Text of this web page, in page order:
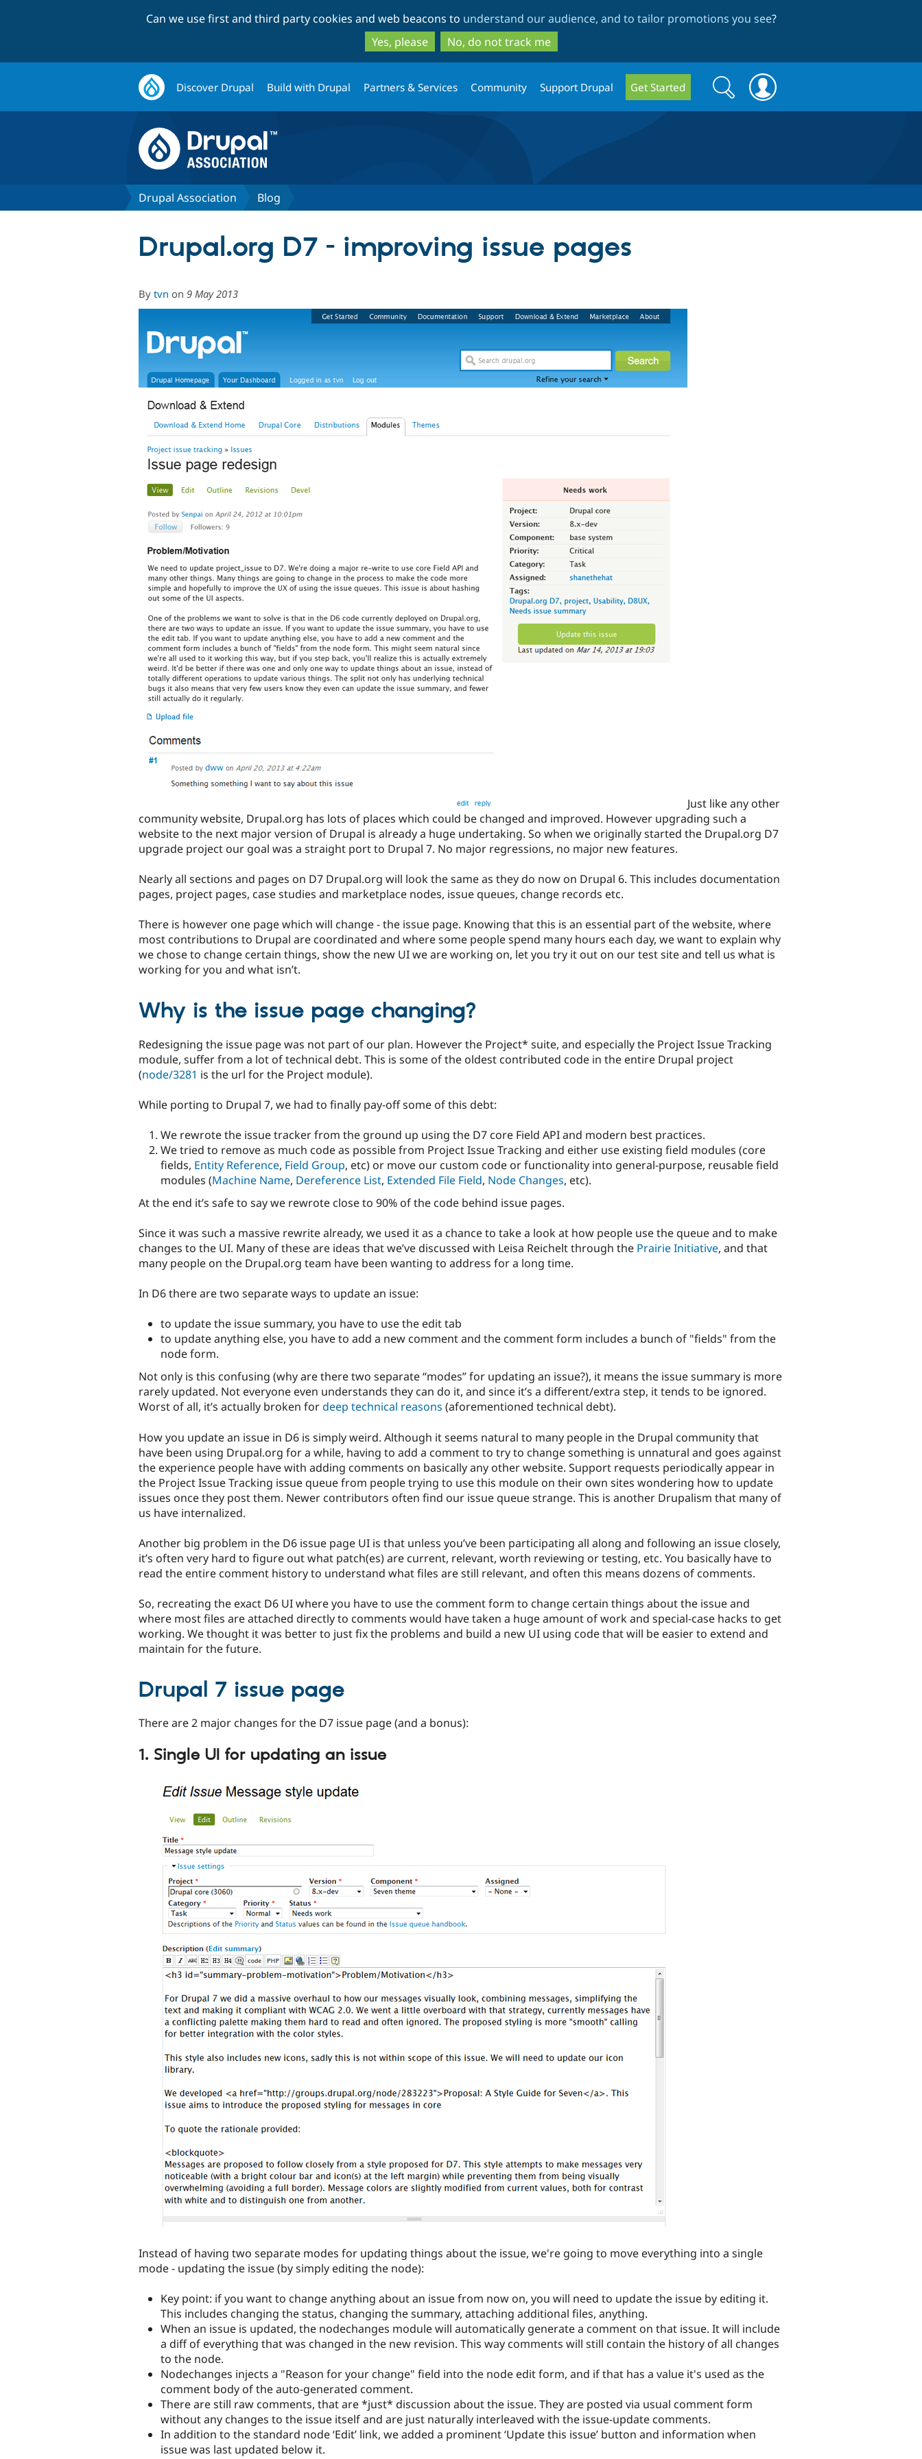
to
main
content
to
search
Can we use first and third party cookies and web beacons to understand our audience, and to tailor promotions you see?
Yes, please
No, do not track me
Discover Drupal Build with Drupal Partners & Services Community Support Drupal Get Started
Search
form
Search
Drupal Association Blog
Drupal.org D7 - improving issue pages
By tvn on 9 May 2013
Just like any other
community website, Drupal.org has lots of places which could be changed and improved. However upgrading such a
website to the next major version of Drupal is already a huge undertaking. So when we originally started the Drupal.org D7
upgrade project our goal was a straight port to Drupal 7. No major regressions, no major new features.
Nearly all sections and pages on D7 Drupal.org will look the same as they do now on Drupal 6. This includes documentation
pages, project pages, case studies and marketplace nodes, issue queues, change records etc.
There is however one page which will change - the issue page. Knowing that this is an essential part of the website, where
most contributions to Drupal are coordinated and where some people spend many hours each day, we want to explain why
we chose to change certain things, show the new UI we are working on, let you try it out on our test site and tell us what is
working for you and what isn’t.
Why is the issue page changing?
Redesigning the issue page was not part of our plan. However the Project* suite, and especially the Project Issue Tracking
module, suffer from a lot of technical debt. This is some of the oldest contributed code in the entire Drupal project
(node/3281 is the url for the Project module).
While porting to Drupal 7, we had to finally pay-off some of this debt:
We rewrote the issue tracker from the ground up using the D7 core Field API and modern best practices.
We tried to remove as much code as possible from Project Issue Tracking and either use existing field modules (core
fields, Entity Reference, Field Group, etc) or move our custom code or functionality into general-purpose, reusable field
modules (Machine Name, Dereference List, Extended File Field, Node Changes, etc).
At the end it’s safe to say we rewrote close to 90% of the code behind issue pages.
Since it was such a massive rewrite already, we used it as a chance to take a look at how people use the queue and to make
changes to the UI. Many of these are ideas that we’ve discussed with Leisa Reichelt through the Prairie Initiative, and that
many people on the Drupal.org team have been wanting to address for a long time.
In D6 there are two separate ways to update an issue:
to update the issue summary, you have to use the edit tab
to update anything else, you have to add a new comment and the comment form includes a bunch of "fields" from the
node form.
Not only is this confusing (why are there two separate “modes” for updating an issue?), it means the issue summary is more
rarely updated. Not everyone even understands they can do it, and since it’s a different/extra step, it tends to be ignored.
Worst of all, it’s actually broken fordeep technical reasons (aforementioned technical debt).
How you update an issue in D6 is simply weird. Although it seems natural to many people in the Drupal community that
have been using Drupal.org for a while, having to add a comment to try to change something is unnatural and goes against
the experience people have with adding comments on basically any other website. Support requests periodically appear in
the Project Issue Tracking issue queue from people trying to use this module on their own sites wondering how to update
issues once they post them. Newer contributors often find our issue queue strange. This is another Drupalism that many of
us have internalized.
Another big problem in the D6 issue page UI is that unless you’ve been participating all along and following an issue closely,
it’s often very hard to figure out what patch(es) are current, relevant, worth reviewing or testing, etc. You basically have to
read the entire comment history to understand what files are still relevant, and often this means dozens of comments.
So, recreating the exact D6 UI where you have to use the comment form to change certain things about the issue and
where most files are attached directly to comments would have taken a huge amount of work and special-case hacks to get
working. We thought it was better to just fix the problems and build a new UI using code that will be easier to extend and
maintain for the future.
Drupal 7 issue page
There are 2 major changes for the D7 issue page (and a bonus):
1. Single UI for updating an issue
Instead of having two separate modes for updating things about the issue, we're going to move everything into a single
mode - updating the issue (by simply editing the node):
Key point: if you want to change anything about an issue from now on, you will need to update the issue by editing it.
This includes changing the status, changing the summary, attaching additional files, anything.
When an issue is updated, the nodechanges module will automatically generate a comment on that issue. It will include
a diff of everything that was changed in the new revision. This way comments will still contain the history of all changes
to the node.
Nodechanges injects a "Reason for your change" field into the node edit form, and if that has a value it's used as the
comment body of the auto-generated comment.
There are still raw comments, that are *just* discussion about the issue. They are posted via usual comment form
without any changes to the issue itself and are just naturally interleaved with the issue-update comments.
In addition to the standard node ‘Edit’ link, we added a prominent ‘Update this issue’ button and information when
issue was last updated below it.